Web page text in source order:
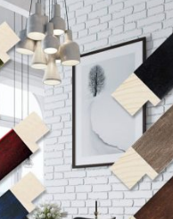
collection from our
products.
Read More